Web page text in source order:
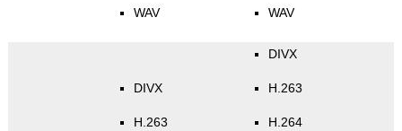
WAV WAV
DIVX
H.263
DIVX
H.263
H.264